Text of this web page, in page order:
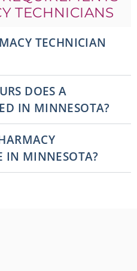
TECHNICIANS
TECHNICIAN
DOES A
IN MINNESOTA?
IN MINNESOTA?